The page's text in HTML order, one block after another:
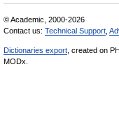
© Academic, 2000-2026
Contact us: Technical Support
Dictionaries export , created on
MODx.